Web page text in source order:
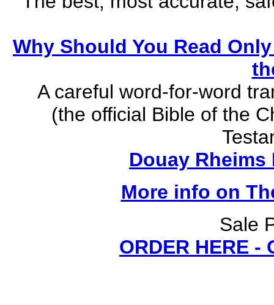
Why Should You Read
A careful word-for-word
(the official Bible of the
Douay
More info on
Sale
ORDER HERE -